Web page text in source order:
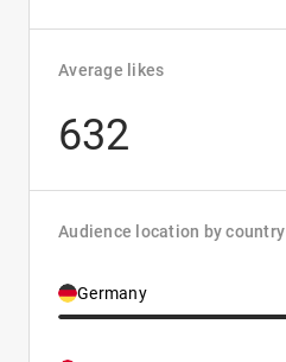
Average likes
632
Audience location by country
Germany